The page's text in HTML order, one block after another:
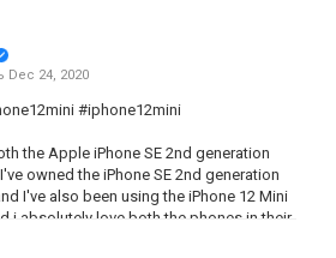
Dec 24, 2020
#iphone12mini
the Apple iPhone SE 2nd generation
owned the iPhone SE 2nd generation
I've also been using the iPhone 12 Mini
i absolutely love both the phones in their
down everything from battery life,